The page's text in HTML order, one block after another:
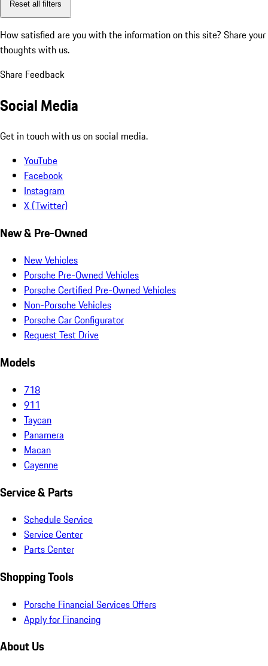
Reset all filters
How satisfied are you with the information on this site? Share your
thoughts with us.
Share Feedback
Social Media
Get in touch with us on social media.
YouTube
Facebook
Instagram
X (Twitter)
New & Pre-Owned
New Vehicles
Porsche Pre-Owned Vehicles
Porsche Certified Pre-Owned Vehicles
Non-Porsche Vehicles
Porsche Car Configurator
Request Test Drive
Models
718
911
Taycan
Panamera
Macan
Cayenne
Service & Parts
Schedule Service
Service Center
Parts Center
Shopping Tools
Porsche Financial Services Offers
Apply for Financing
About Us